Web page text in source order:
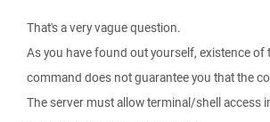
That's a very vague question.
As you have found out yourself, existence of
command does not guarantee you that the
The server must allow terminal/shell access